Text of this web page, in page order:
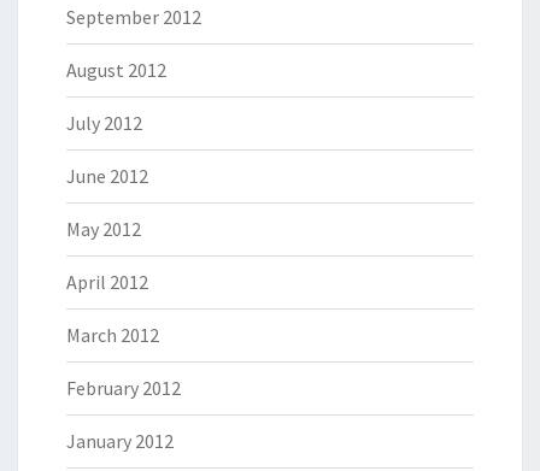
September 2012
August 2012
July 2012
June 2012
May 2012
April 2012
March 2012
February 2012
January 2012